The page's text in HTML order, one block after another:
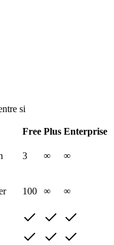
si
Free Plus Enterprise
3 ∞ ∞
100 ∞ ∞